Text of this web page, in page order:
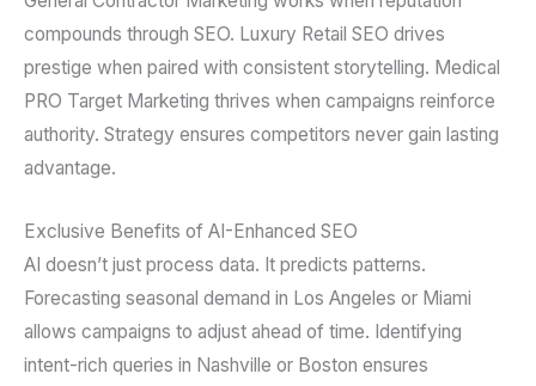
compounds through SEO. Luxury Retail SEO drives
prestige when paired with consistent storytelling. Medical
PRO Target Marketing thrives when campaigns reinforce
authority. Strategy ensures competitors never gain lasting
advantage.
Exclusive Benefits of AI-Enhanced SEO
AI doesn’t just process data. It predicts patterns.
Forecasting seasonal demand in Los Angeles or Miami
allows campaigns to adjust ahead of time. Identifying
intent-rich queries in Nashville or Boston ensures